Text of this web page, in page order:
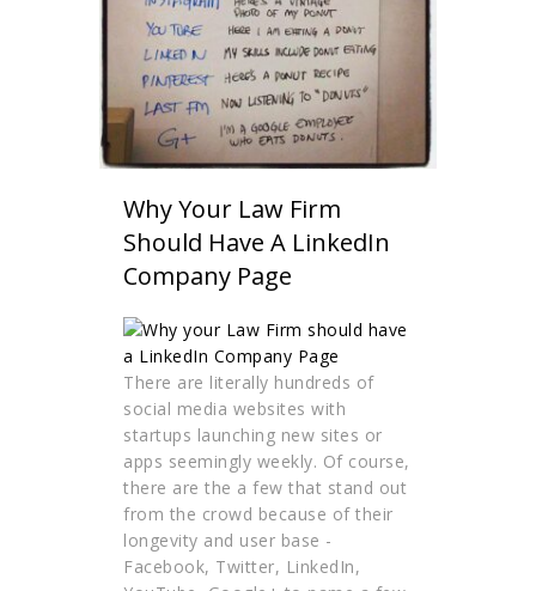
Why Your Law Firm
Should Have A LinkedIn
Company Page
There are literally hundreds of
social media websites with
startups launching new sites or
apps seemingly weekly. Of course,
there are the a few that stand out
from the crowd because of their
longevity and user base -
Facebook, Twitter, LinkedIn,